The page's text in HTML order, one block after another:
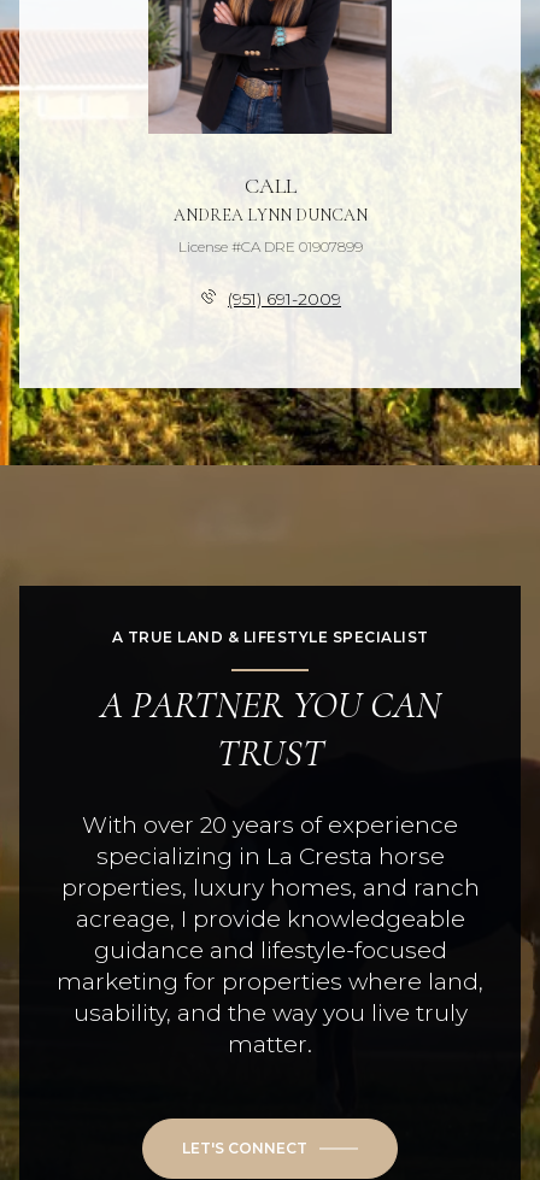
CALL
ANDREA LYNN DUNCAN
License #CA DRE 01907899
(951) 691-2009
A TRUE LAND & LIFESTYLE SPECIALIST
A PARTNER YOU CAN
TRUST
With over 20 years of experience
specializing in La Cresta horse
properties, luxury homes, and ranch
acreage, I provide knowledgeable
guidance and lifestyle-focused
marketing for properties where land,
usability, and the way you live truly
matter.
LET'S CONNECT